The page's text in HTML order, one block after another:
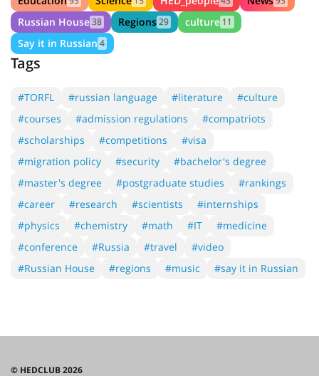
Russian House38 Regions29 culture 11
Say it in Russian 4
Tags
#TORFL #russian language #literature
#culture
#courses
#admission regulations
#compatriots
#scholarships
#competitions
#visa
#migration policy
#security
#bachelor's degree
#master's degree
#postgraduate studies
#rankings
#career
#research #scientists
#internships
#physics
#chemistry #math #IT
#medicine
#conference
#Russia #travel
#video
#Russian House
#regions #music #say it in Russian
© HEDCLUB 2026